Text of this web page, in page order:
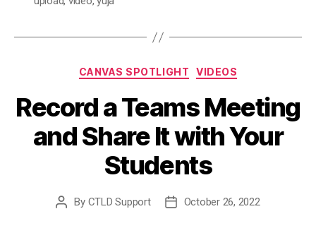
Categories
CANVAS SPOTLIGHT VIDEOS
Record a Teams Meeting
and Share It with Your
Students
Post
By CTLD Support
PostOctober 26, 2022